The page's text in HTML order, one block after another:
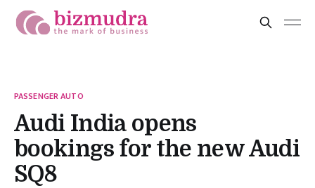
PASSENGER AUTO
Audi India opens
bookings for the new Audi
SQ8